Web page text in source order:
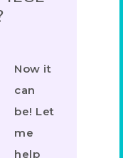
Now it
can
be! Let
me
help